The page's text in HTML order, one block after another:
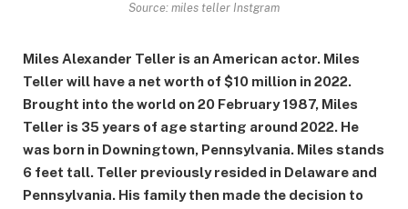
Source: miles teller Instgram
Miles Alexander Teller is an American actor. Miles
Teller will have a net worth of $10 million in 2022.
Brought into the world on 20 February 1987, Miles
Teller is 35 years of age starting around 2022. He
was born in Downingtown, Pennsylvania. Miles stands
6 feet tall. Teller previously resided in Delaware and
Pennsylvania. His family then made the decision to